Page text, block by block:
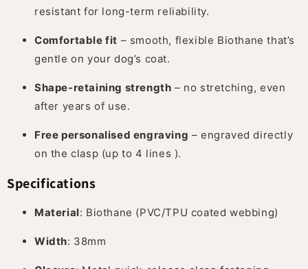
resistant for long-term reliability.
Comfortable fit – smooth, flexible Biothane that’s
gentle on your dog’s coat.
Shape-retaining strength – no stretching, even
after years of use.
Free personalised engraving – engraved directly
on the clasp (up to 4 lines ).
Specifications
Material: Biothane (PVC/TPU coated webbing)
Width: 38mm